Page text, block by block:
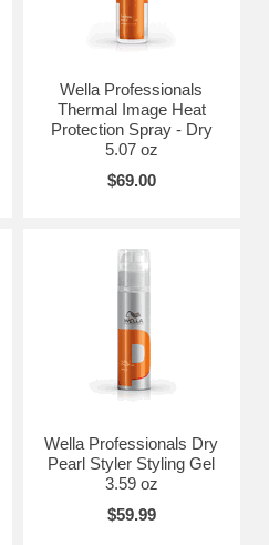
Wella Professionals
Thermal Image Heat
Protection Spray - Dry
5.07 oz
$69.00
Wella Professionals Dry
Pearl Styler Styling Gel
3.59 oz
$59.99